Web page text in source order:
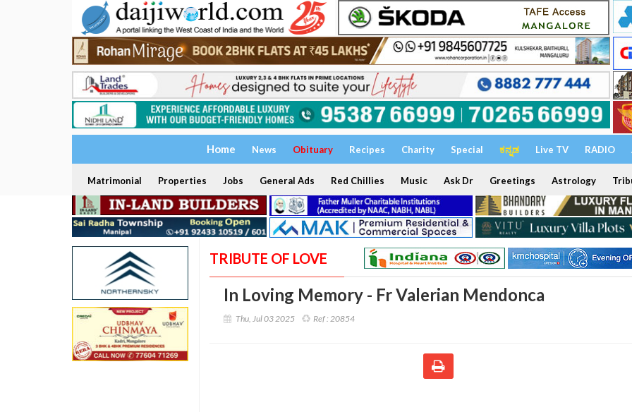
Home News Obituary Recipes Charity Special ಕನ್ನಡ Live TV RADIO
Matrimonial Properties Jobs General Ads Red Chillies Music Ask Dr Greetings Astrology
TRIBUTE OF LOVE
In Loving Memory - Fr Valerian Mendonca
Thu, Jul 03 2025 Ref : 20854